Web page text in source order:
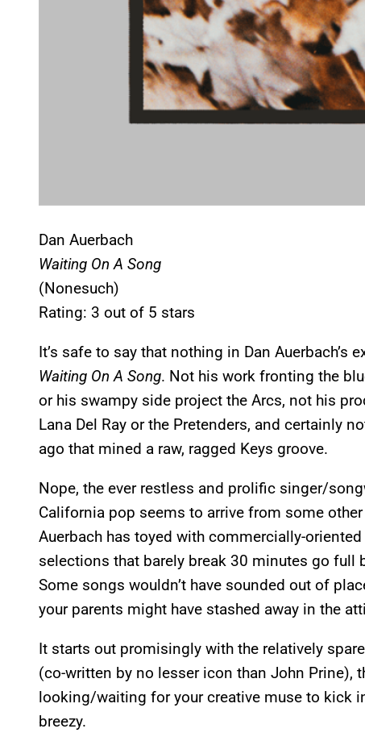
Dan Auerbach
Waiting On A Song
(Nonesuch)
Rating: 3 out of 5 stars
It’s safe to say that nothing in Dan Auerbach’s
Waiting On A Song. Not his work fronting the
or his swampy side project the Arcs, not his
Lana Del Ray or the Pretenders, and certainly
ago that mined a raw, ragged Keys groove.
Nope, the ever restless and prolific singer/
California pop seems to arrive from some
Auerbach has toyed with commercially-
selections that barely break 30 minutes go full
Some songs wouldn’t have sounded out of
your parents might have stashed away in the
It starts out promisingly with the relatively
(co-written by no lesser icon than John Prine),
looking/waiting for your creative muse to kick
breezy.